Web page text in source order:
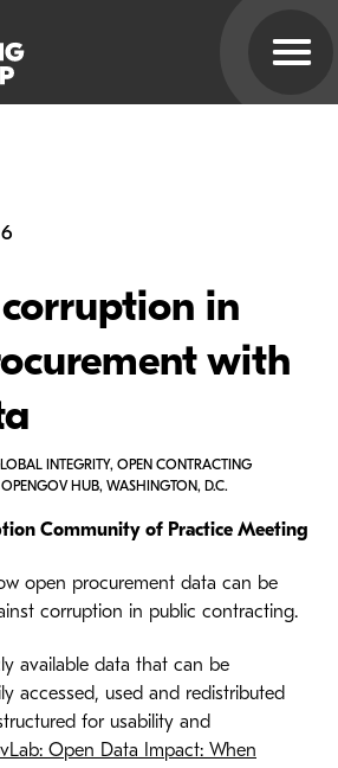
in
with
INTEGRITY, OPEN CONTRACTING
OPENGOV HUB, WASHINGTON, D.C.
Community of Practice Meeting
open procurement data can be
corruption in public contracting.
available data that can be
accessed, used and redistributed
for usability and
Open Data Impact: When